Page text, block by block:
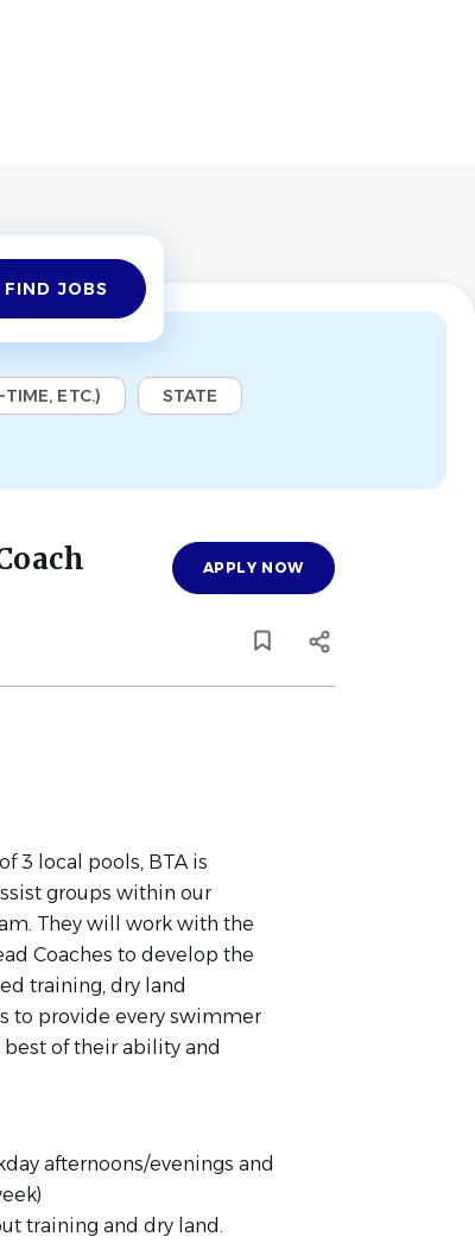
FIND JOBS
ETC.) STATE
APPLY NOW
3 local pools, BTA is
groups within our
They will work with the
Coaches to develop the
training, dry land
to provide every swimmer
of their ability and
afternoons/evenings and
training and dry land.